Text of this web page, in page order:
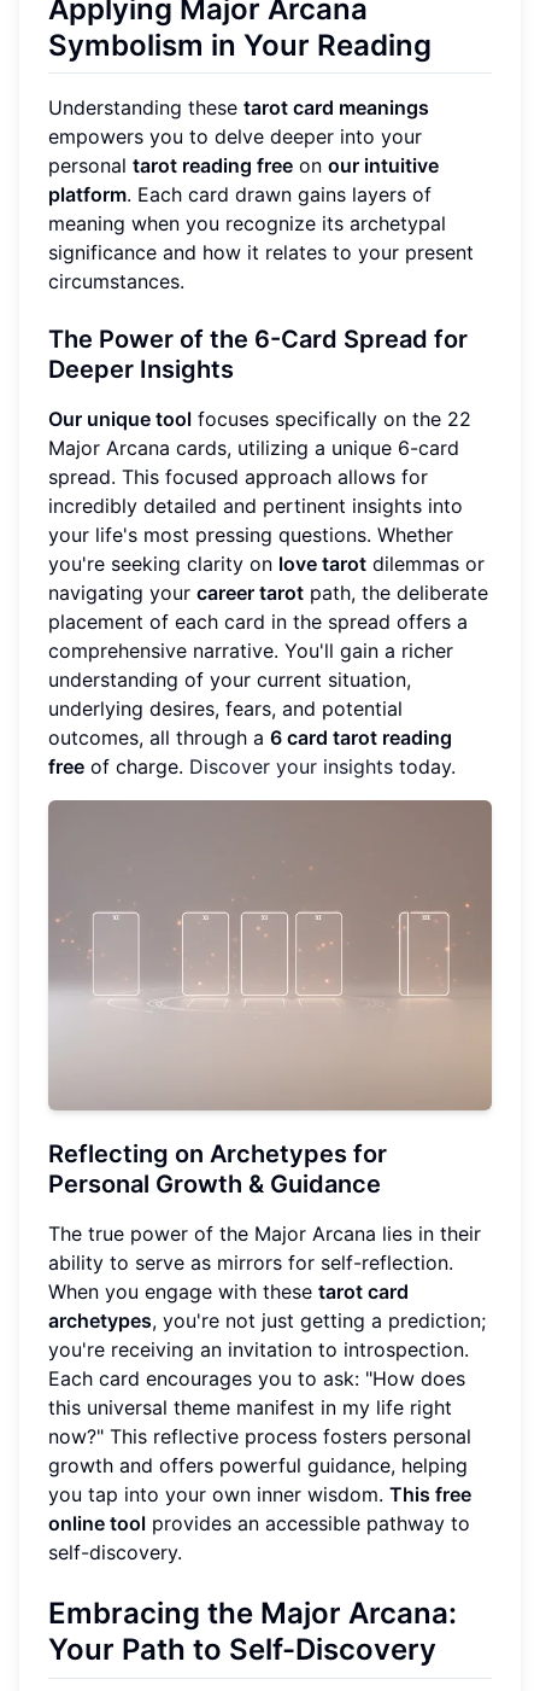
Applying Major Arcana
Symbolism in Your Reading
Understanding these tarot card meanings
empowers you to delve deeper into your
personal tarot reading free on our intuitive
platform. Each card drawn gains layers of
meaning when you recognize its archetypal
significance and how it relates to your present
circumstances.
The Power of the 6-Card Spread for
Deeper Insights
Our unique tool focuses specifically on the 22
Major Arcana cards, utilizing a unique 6-card
spread. This focused approach allows for
incredibly detailed and pertinent insights into
your life's most pressing questions. Whether
you're seeking clarity on love tarot dilemmas or
navigating your career tarot path, the deliberate
placement of each card in the spread offers a
comprehensive narrative. You'll gain a richer
understanding of your current situation,
underlying desires, fears, and potential
outcomes, all through a 6 card tarot reading
free of charge. Discover your insights today.
Reflecting on Archetypes for
Personal Growth & Guidance
The true power of the Major Arcana lies in their
ability to serve as mirrors for self-reflection.
When you engage with these tarot card
archetypes, you're not just getting a prediction;
you're receiving an invitation to introspection.
Each card encourages you to ask: "How does
this universal theme manifest in my life right
now?" This reflective process fosters personal
growth and offers powerful guidance, helping
you tap into your own inner wisdom. This free
online tool provides an accessible pathway to
self-discovery.
Embracing the Major Arcana:
Your Path to Self-Discovery